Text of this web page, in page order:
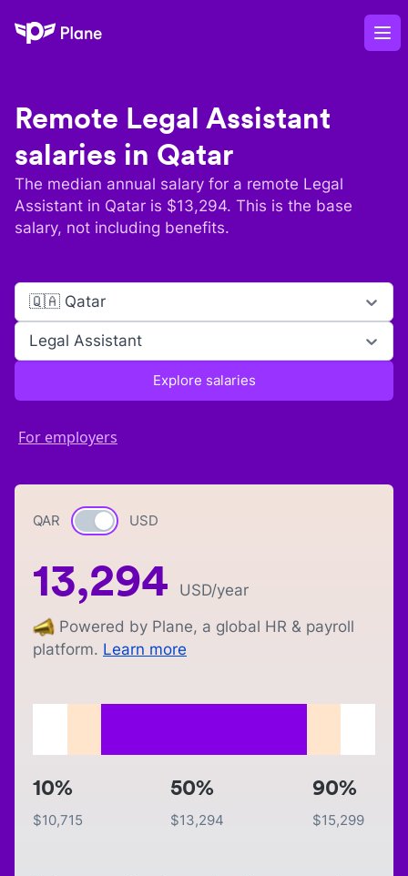
Plane
Remote Legal Assistant
salaries in Qatar
The median annual salary for a remote Legal
Assistant in Qatar is $13,294. This is the base
salary, not including benefits.
🇶🇦 Qatar
Legal Assistant
Explore salaries
For employers
QAR Currency switch
USD
13,294 USD/year
Powered by Plane, a global HR & payroll
platform. Learn more
10%
$10,715
50%
$13,294
90%
$15,299